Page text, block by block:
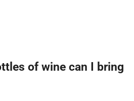
of wine can I bring